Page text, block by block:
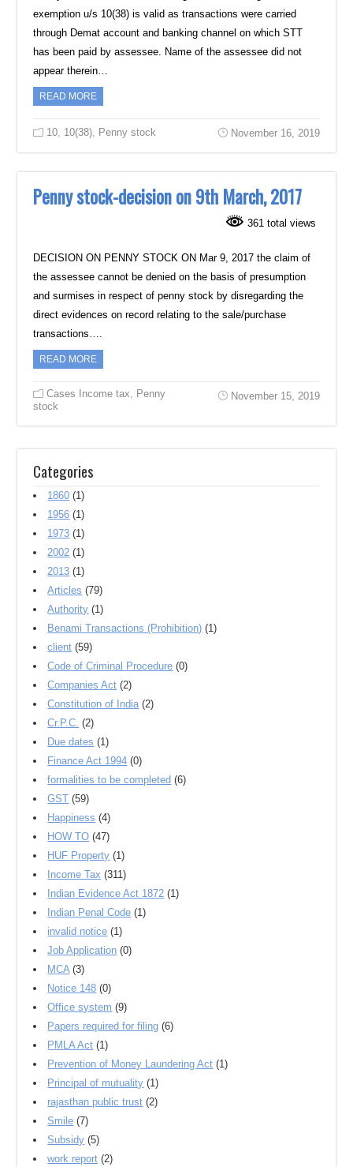
exemption u/s 10(38) is valid as transactions were carried
‎through Demat account and banking channel on which STT
has been paid by assessee. Name ‎of the assessee did not
appear therein…
READ MORE
10 10(38) Penny stock November 16, 2019
Penny stock-decision on 9th March, 2017
361 total views
DECISION ON PENNY STOCK ON Mar 9, 2017 the claim of
the assessee cannot be denied on the basis of presumption
and surmises in respect of penny stock by disregarding the
direct evidences on record relating to the sale/purchase
transactions….
READ MORE
Cases Income tax, Penny
stock
November 15, 2019
Categories
1860 (1)
1956 (1)
1973 (1)
2002 (1)
2013 (1)
Articles (79)
Authority (1)
Benami Transactions (Prohibition) (1)
client (59)
Code of Criminal Procedure (0)
Companies Act (2)
Constitution of India(2)
Cr.P.C. (2)
Due dates (1)
Finance Act 1994 (0)
formalities to be completed (6)
GST (59)
Happiness (4)
HOW TO (47)
HUF Property (1)
Income Tax (311)
Indian Evidence Act 1872 (1)
Indian Penal Code (1)
invalid notice (1)
Job Application (0)
MCA(3)
Notice 148 (0)
Office system (9)
Papers required for filing (6)
PMLA Act (1)
Prevention of Money Laundering Act (1)
Principal of mutuality (1)
rajasthan public trust (2)
Smile (7)
Subsidy (5)
work report (2)